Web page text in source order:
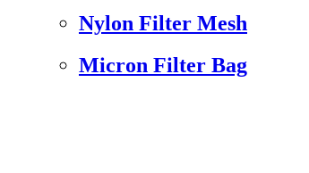
Nylon Filter Mesh
Micron Filter Bag